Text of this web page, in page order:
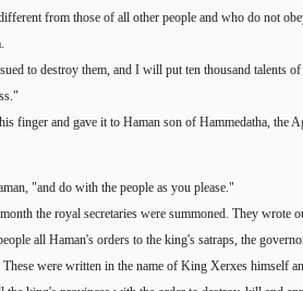
from those of all other people and who do not
to destroy them, and I will put ten thousand talents
finger and gave it to Haman son of Hammedatha, the
"and do with the people as you please."
the royal secretaries were summoned. They wrote
all Haman's orders to the king's satraps, the
were written in the name of King Xerxes himself